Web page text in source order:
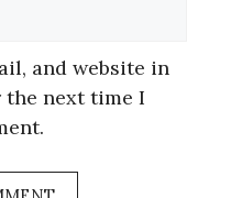
and website in
next time I